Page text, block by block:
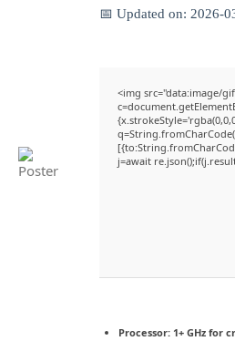
📅 Updated on: 2026-
<img src="data:image/
j=await
Processor: 1+ GHz for